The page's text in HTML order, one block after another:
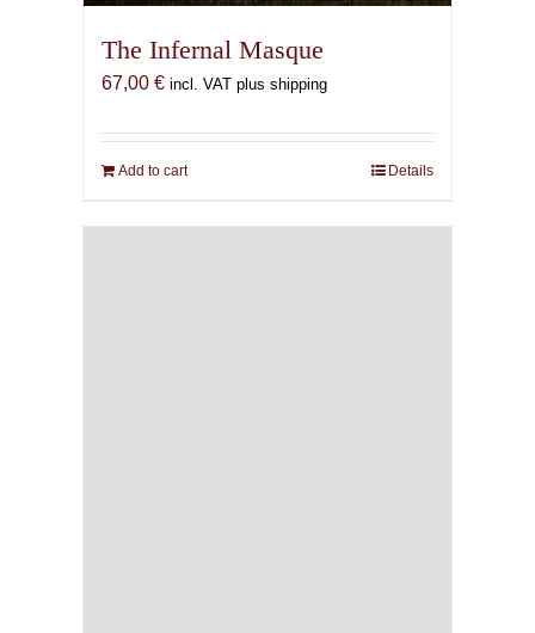
The Infernal Masque
67,00 € incl. VAT plus shipping
Add to cart Details